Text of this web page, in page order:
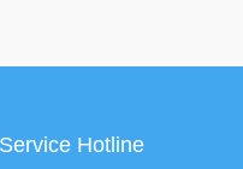
Service Hotline